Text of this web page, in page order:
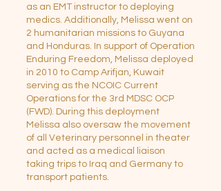
as an EMT instructor to deploying
medics. Additionally, Melissa went on
2 humanitarian missions to Guyana
and Honduras. In support of Operation
Enduring Freedom, Melissa deployed
in 2010 to Camp Arifjan, Kuwait
serving as the NCOIC Current
Operations for the 3rd MDSC OCP
(FWD). During this deployment
Melissa also oversaw the movement
of all Veterinary personnel in theater
and acted as a medical liaison
taking trips to Iraq and Germany to
transport patients.